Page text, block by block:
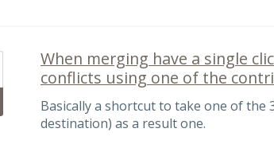
When merging have a single
conflicts using one of the
Basically a shortcut to take one of the
destination) as a result one.